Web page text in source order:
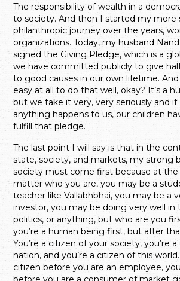
The responsibility of wealth in a
to society. And then I started my more
philanthropic journey over the years,
organizations. Today, my husband
signed the Giving Pledge, which is a
we have committed publicly to give
to good causes in our own lifetime. And
easy at all to do that well, okay? It’s a
but we take it very, very seriously and if
anything happens to us, our children
fulfill that pledge.
The last point I will say is that in the
state, society, and markets, my strong
society must come first because at the
matter who you are, you may be a
teacher like Vallabhbhai, you may be a
investor, you may be doing very well in
politics, or anything, but who are you
you’re a human being first, but after
You’re a citizen of your society, you’re
nation, and you’re a citizen of this world.
citizen before you are an employee,